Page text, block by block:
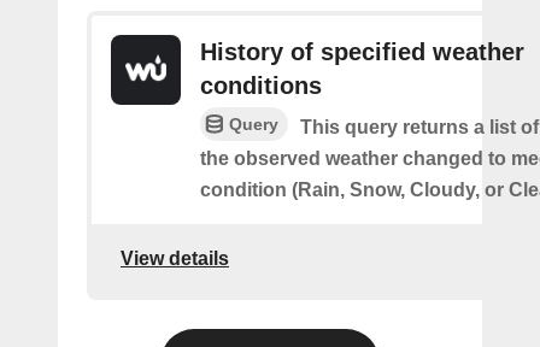
History of specified weather
conditions
Query
This query returns a list
the observed weather changed to
condition (Rain, Snow, Cloudy, or
View details